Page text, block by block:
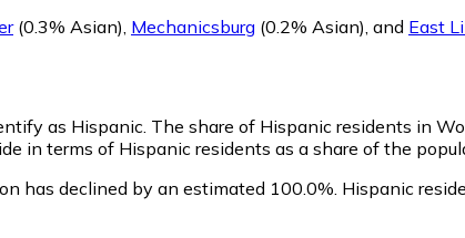
(0.3% Asian), Mechanicsburg (0.2% Asian), and East
as Hispanic. The share of Hispanic residents in
in terms of Hispanic residents as a share of the
has declined by an estimated 100.0%. Hispanic